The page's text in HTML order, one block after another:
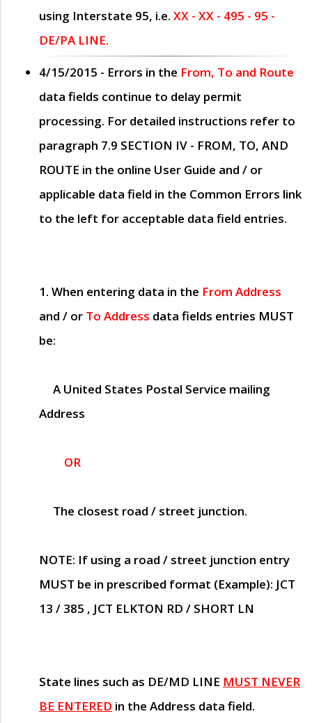
using Interstate 95, i.e. XX - XX - 495 - 95 -
DE/PA LINE.
4/15/2015 - Errors in the From, To and Route
data fields continue to delay permit
processing. For detailed instructions refer to
paragraph 7.9 SECTION IV - FROM, TO, AND
ROUTE in the online User Guide and / or
applicable data field in the Common Errors link
to the left for acceptable data field entries.
1. When entering data in the From Address
and / or To Address data fields entries MUST
be:
A United States Postal Service mailing
Address
OR
The closest road / street junction.
NOTE: If using a road / street junction entry
MUST be in prescribed format (Example): JCT
13 / 385 , JCT ELKTON RD / SHORT LN
State lines such as DE/MD LINE MUST NEVER
BE ENTERED in the Address data field.